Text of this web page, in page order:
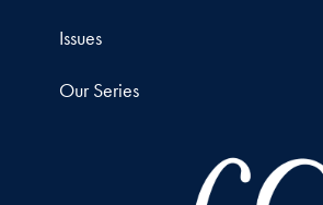
Issues
Our Series